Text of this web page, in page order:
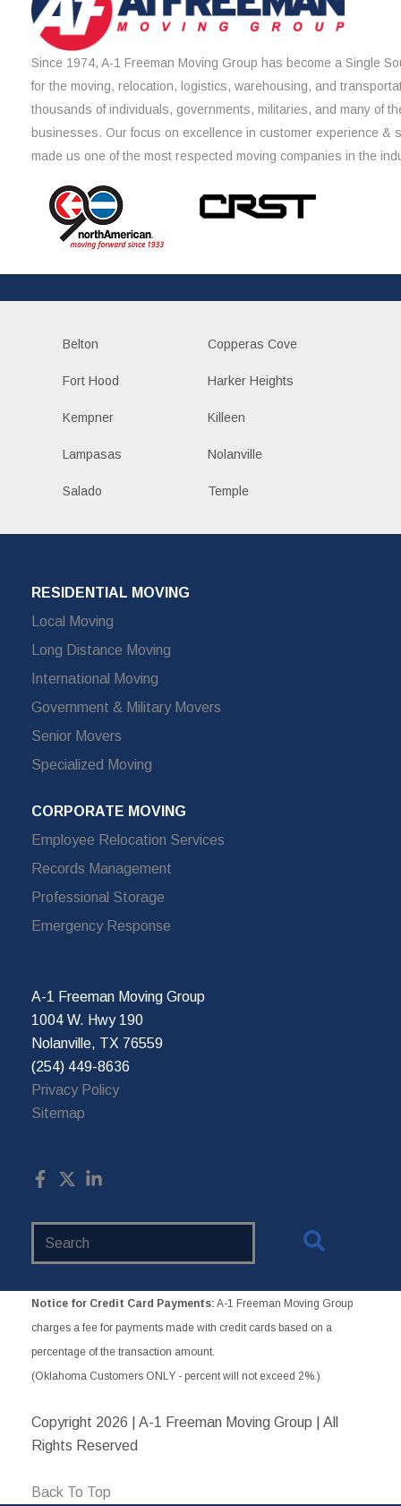
Since 1974, A-1 Freeman Moving Group has become a Single
for the moving, relocation, logistics, warehousing, and
thousands of individuals, governments, militaries, and many of
businesses. Our focus on excellence in customer experience &
made us one of the most respected moving companies in the
Belton Copperas Cove
Fort Hood Harker Heights
Kempner Killeen
Lampasas Nolanville
Salado Temple
RESIDENTIAL MOVING
Local Moving
Long Distance Moving
International Moving
Government & Military Movers
Senior Movers
Specialized Moving
CORPORATE MOVING
Employee Relocation Services
Records Management
Professional Storage
Emergency Response
A-1 Freeman Moving Group
1004 W. Hwy 190
Nolanville, TX 76559
(254) 449-8636
Privacy Policy
Sitemap
Notice for Credit Card Payments: A-1 Freeman Moving Group
charges a fee for payments made with credit cards based on a
percentage of the transaction amount.
(Oklahoma Customers ONLY - percent will not exceed 2%.)
Copyright 2026 | A-1 Freeman Moving Group | All
Rights Reserved
Back To Top